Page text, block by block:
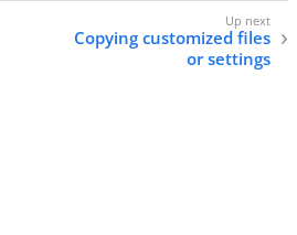
Copying customized files
or settings